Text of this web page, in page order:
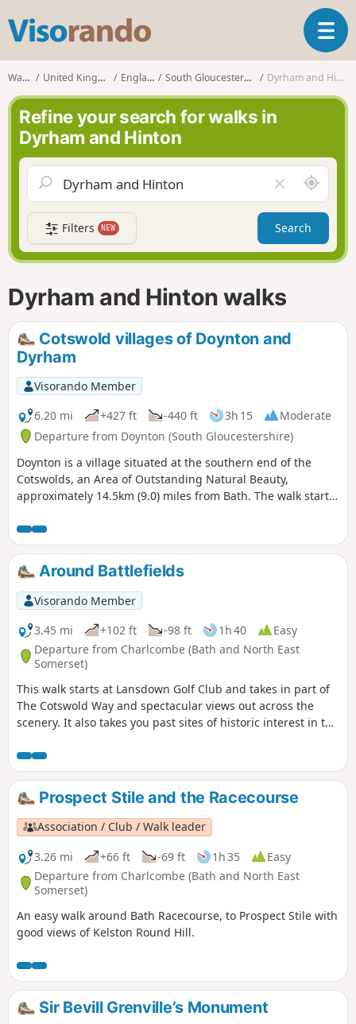
s
r
n
d
o
T
o
g
a
v
g
a
t
i
Walks United Kingdom England South Gloucestershire Dyrham and Hinton
Refine your search for walks in
Dyrham and Hinton
l
e
a
r
f
e
d
A
r
o
n
d
Filters NEW Search
Dyrham and Hinton walks
Cotswold villages of Doynton and
Dyrham
Visorando Member
6.20 mi
+427 ft -440 ft 3h 15
Moderate
Departure from Doynton (South Gloucestershire)
Doynton is a village situated at the southern end of the
Cotswolds, an Area of Outstanding Natural Beauty,
approximately 14.5km (9.0) miles from Bath. The walk starts
Cotswold escarpment, over fields, through quiet lanes and
valleys, to the village of Dyrham, before returning to
DoyntonAround Battlefields
Visorando Member
3.45 mi
+102 ft -98 ft 1h 40
Easy
Departure from Charlcombe (Bath and North East
Somerset)
This walk starts at Lansdown Golf Club and takes in part of
The Cotswold Way and spectacular views out across the
scenery. It also takes you past sites of historic interest in the
Prospect Stile and the Racecourse
Association / Club / Walk leader
3.26 mi
+66 ft -69 ft 1h 35
Easy
Departure from Charlcombe (Bath and North East
Somerset)
An easy walk around Bath Racecourse, to Prospect Stile with
good views of Kelston Round Hill.
Sir Bevill Grenville’s Monument